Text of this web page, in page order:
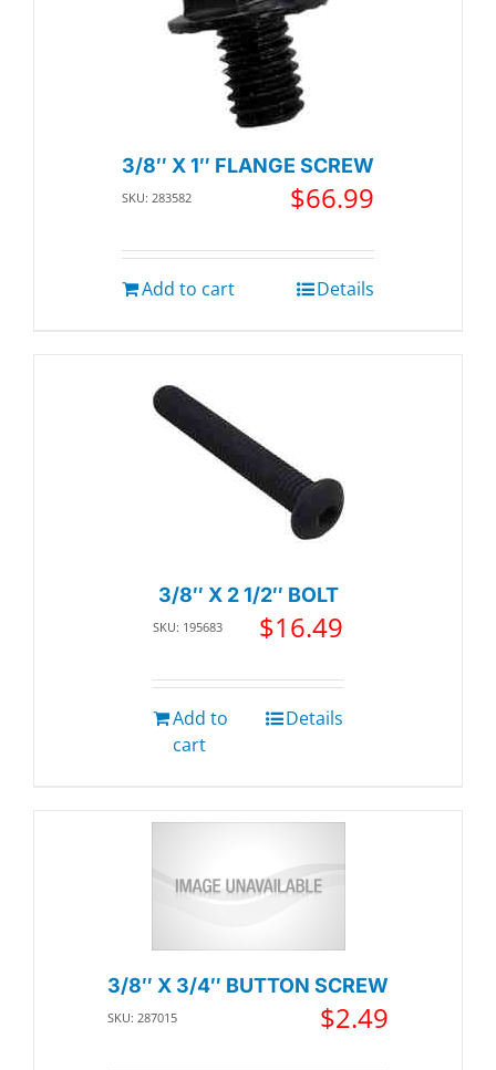
3/8″ X 1″ FLANGE SCREW
SKU: 283582 $66.99
Add to cart Details
3/8″ X 2 1/2″ BOLT
SKU: 195683 $16.49
Add to
cart
Details
3/8″ X 3/4″ BUTTON SCREW
SKU: 287015 $2.49